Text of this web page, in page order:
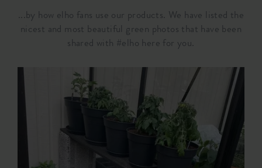
...by how elho fans use our products. We have listed the
nicest and most beautiful green photos that have been
shared with #elho here for you.